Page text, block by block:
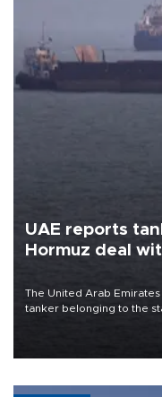
UAE reports
Hormuz deal
The United Arab
tanker belonging to the